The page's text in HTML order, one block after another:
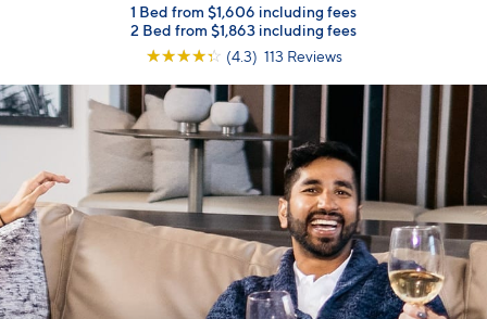
1 Bed from $1,606 including fees
2 Bed from $1,863 including fees
☆☆☆☆☆ (4.3) 113 Reviews